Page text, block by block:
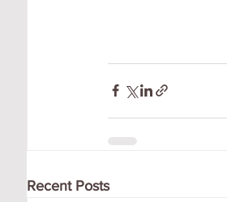
Recent Posts